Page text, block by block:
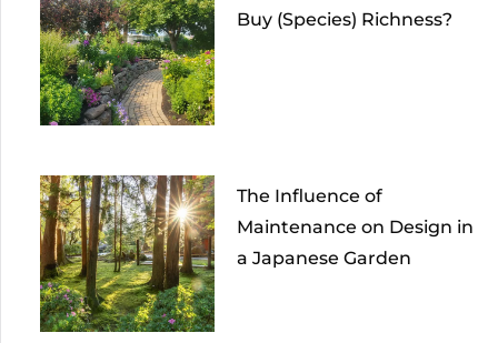
Buy (Species) Richness?
The Influence of
Maintenance on Design in
a Japanese Garden